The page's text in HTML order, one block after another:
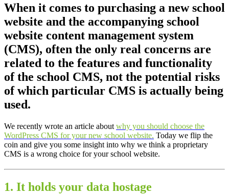
When it comes to purchasing a new school
website and the accompanying school
website content management system
(CMS), often the only real concerns are
related to the features and functionality
of the school CMS, not the potential risks
of which particular CMS is actually being
used.
We recently wrote an article about why you should choose the
WordPress CMS for your new school website. Today we flip the
coin and give you some insight into why we think a proprietary
CMS is a wrong choice for your school website.
1. It holds your data hostage